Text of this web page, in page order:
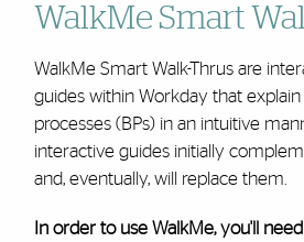
WalkMe Smart
WalkMe Smart Walk-Thrus are
guides within Workday that
processes (BPs) in an intuitive
interactive guides initially
and, eventually, will replace them.
In order to use WalkMe, you'll